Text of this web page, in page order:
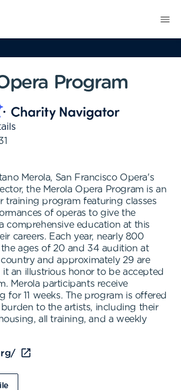
Program
Merola, San Francisco Opera's
the Merola Opera Program is an
training program featuring classes
of operas to give the
comprehensive education at this
careers. Each year, nearly 800
ages of 20 and 34 audition at
and approximately 29 are
it an illustrious honor to be accepted
Merola participants receive
for 11 weeks. The program is offered
to the artists, including their
all training, and a weekly